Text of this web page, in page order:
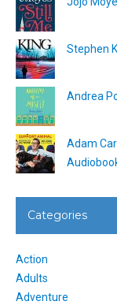
Stephen
Andrea
Adam
Categories
Action
Adults
Adventure